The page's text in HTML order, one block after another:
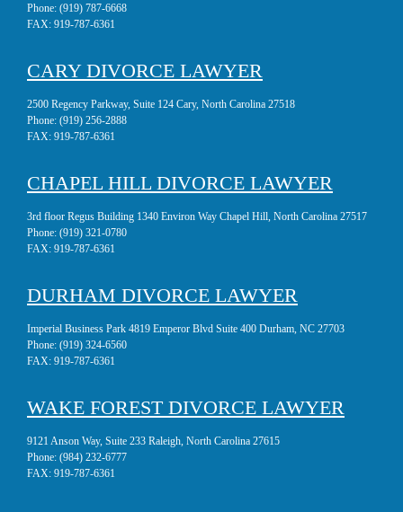
Phone: (919) 787-6668
FAX: 919-787-6361
CARY DIVORCE LAWYER
2500 Regency Parkway, Suite 124 Cary, North Carolina 27518
Phone: (919) 256-2888
FAX: 919-787-6361
CHAPEL HILL DIVORCE LAWYER
3rd floor Regus Building 1340 Environ Way Chapel Hill, North Carolina 27517
Phone: (919) 321-0780
FAX: 919-787-6361
DURHAM DIVORCE LAWYER
Imperial Business Park 4819 Emperor Blvd Suite 400 Durham, NC 27703
Phone: (919) 324-6560
FAX: 919-787-6361
WAKE FOREST DIVORCE LAWYER
9121 Anson Way, Suite 233 Raleigh, North Carolina 27615
Phone: (984) 232-6777
FAX: 919-787-6361